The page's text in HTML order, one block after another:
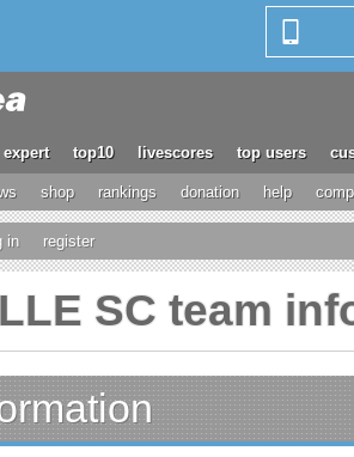
expert top10 livescores top users
shop rankings donation help
in register
SC team